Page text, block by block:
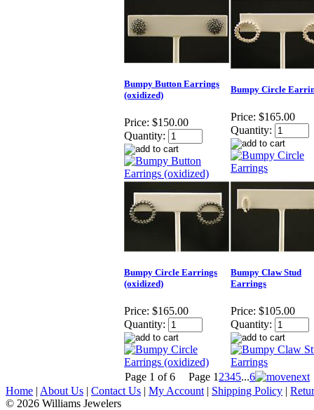
Bumpy Button Earrings
(oxidized)
Price: $150.00
Quantity:
Bumpy Circle
Price: $165.00
Quantity:
Bumpy Circle Earrings
(oxidized)
Price: $165.00
Quantity:
Bumpy Claw Stud
Earrings
Price: $105.00
Quantity:
Page 1 of 6 Page 1 2345...6
Home | About Us | Contact Us | My Account | Shipping Policy |
© 2026 Williams Jewelers